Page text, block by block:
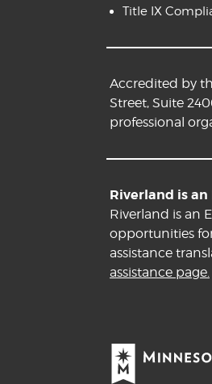
Title IX
Accredited by
Street, Suite
professional
Riverland is
Riverland is an
opportunities
assistance
assistance page.